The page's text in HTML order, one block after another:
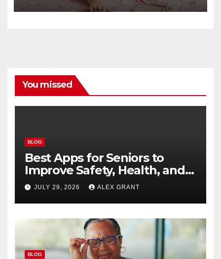
You missed
BLOG
Best Apps for Seniors to
Improve Safety, Health, and
Convenience
JULY 29, 2026 ALEX GRANT
BLOG